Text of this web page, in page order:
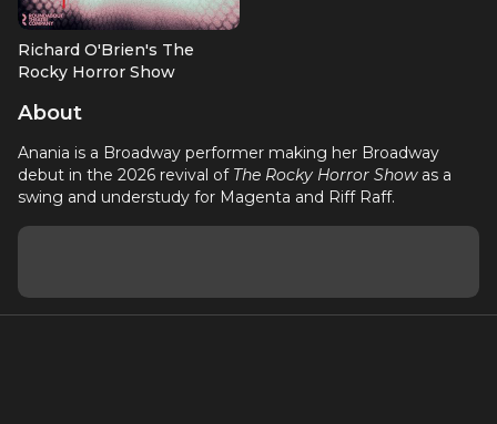
Richard O'Brien's The
Rocky Horror Show
Magenta & Riff Raff
About
Anania is a Broadway performer making her Broadway
debut in the 2026 revival of The Rocky Horror Showas a
swing and understudy for Magenta and Riff Raff.